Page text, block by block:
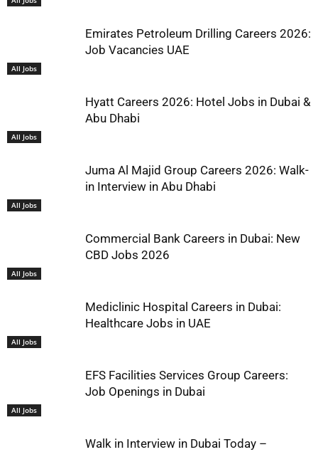
All Jobs
Emirates Petroleum Drilling Careers 2026:
Job Vacancies UAE
All Jobs
Hyatt Careers 2026: Hotel Jobs in Dubai &
Abu Dhabi
All Jobs
Juma Al Majid Group Careers 2026: Walk-
in Interview in Abu Dhabi
All Jobs
Commercial Bank Careers in Dubai: New
CBD Jobs 2026
All Jobs
Mediclinic Hospital Careers in Dubai:
Healthcare Jobs in UAE
All Jobs
EFS Facilities Services Group Careers:
Job Openings in Dubai
Walk in Interview in Dubai Today –